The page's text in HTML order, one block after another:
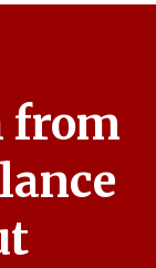
from